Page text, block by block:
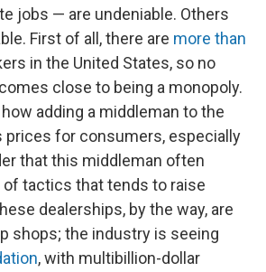
jobs — are undeniable. Others
First of all, there are more than
in the United States, so no
close to being a monopoly.
adding a middleman to the
prices for consumers, especially
that this middleman often
tactics that tends to raise
dealerships, by the way, are
shops; the industry is seeing
, with multibillion-dollar